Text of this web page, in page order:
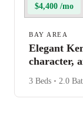
$4,400 /mo
BAY AREA
Elegant
character,
3 Beds • 2.0